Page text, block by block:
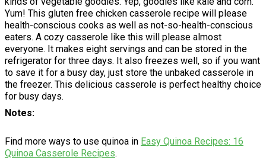
Yum! This gluten free chicken casserole recipe will please
health-conscious cooks as well as not-so-health-conscious
eaters. A cozy casserole like this will please almost
everyone. It makes eight servings and can be stored in the
refrigerator for three days. It also freezes well, so if you want
to save it for a busy day, just store the unbaked casserole in
the freezer. This delicious casserole is perfect healthy choice
for busy days.
Notes
Find more ways to use quinoa in Easy Quinoa Recipes: 16
Quinoa Casserole Recipes.